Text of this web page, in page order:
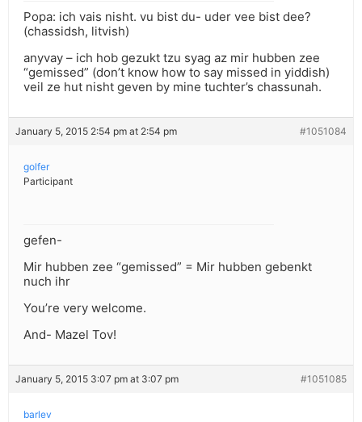
Popa: ich vais nisht. vu bist du- uder vee bist dee?
(chassidsh, litvish)
anyvay – ich hob gezukt tzu syag az mir hubben zee
“gemissed” (don’t know how to say missed in yiddish)
veil ze hut nisht geven by mine tuchter’s chassunah.
January 5, 2015 2:54 pm at 2:54 pm #1051084
golfer
Participant
gefen-
Mir hubben zee “gemissed” = Mir hubben gebenkt
nuch ihr
You’re very welcome.
And- Mazel Tov!
January 5, 2015 3:07 pm at 3:07 pm #1051085
barlev